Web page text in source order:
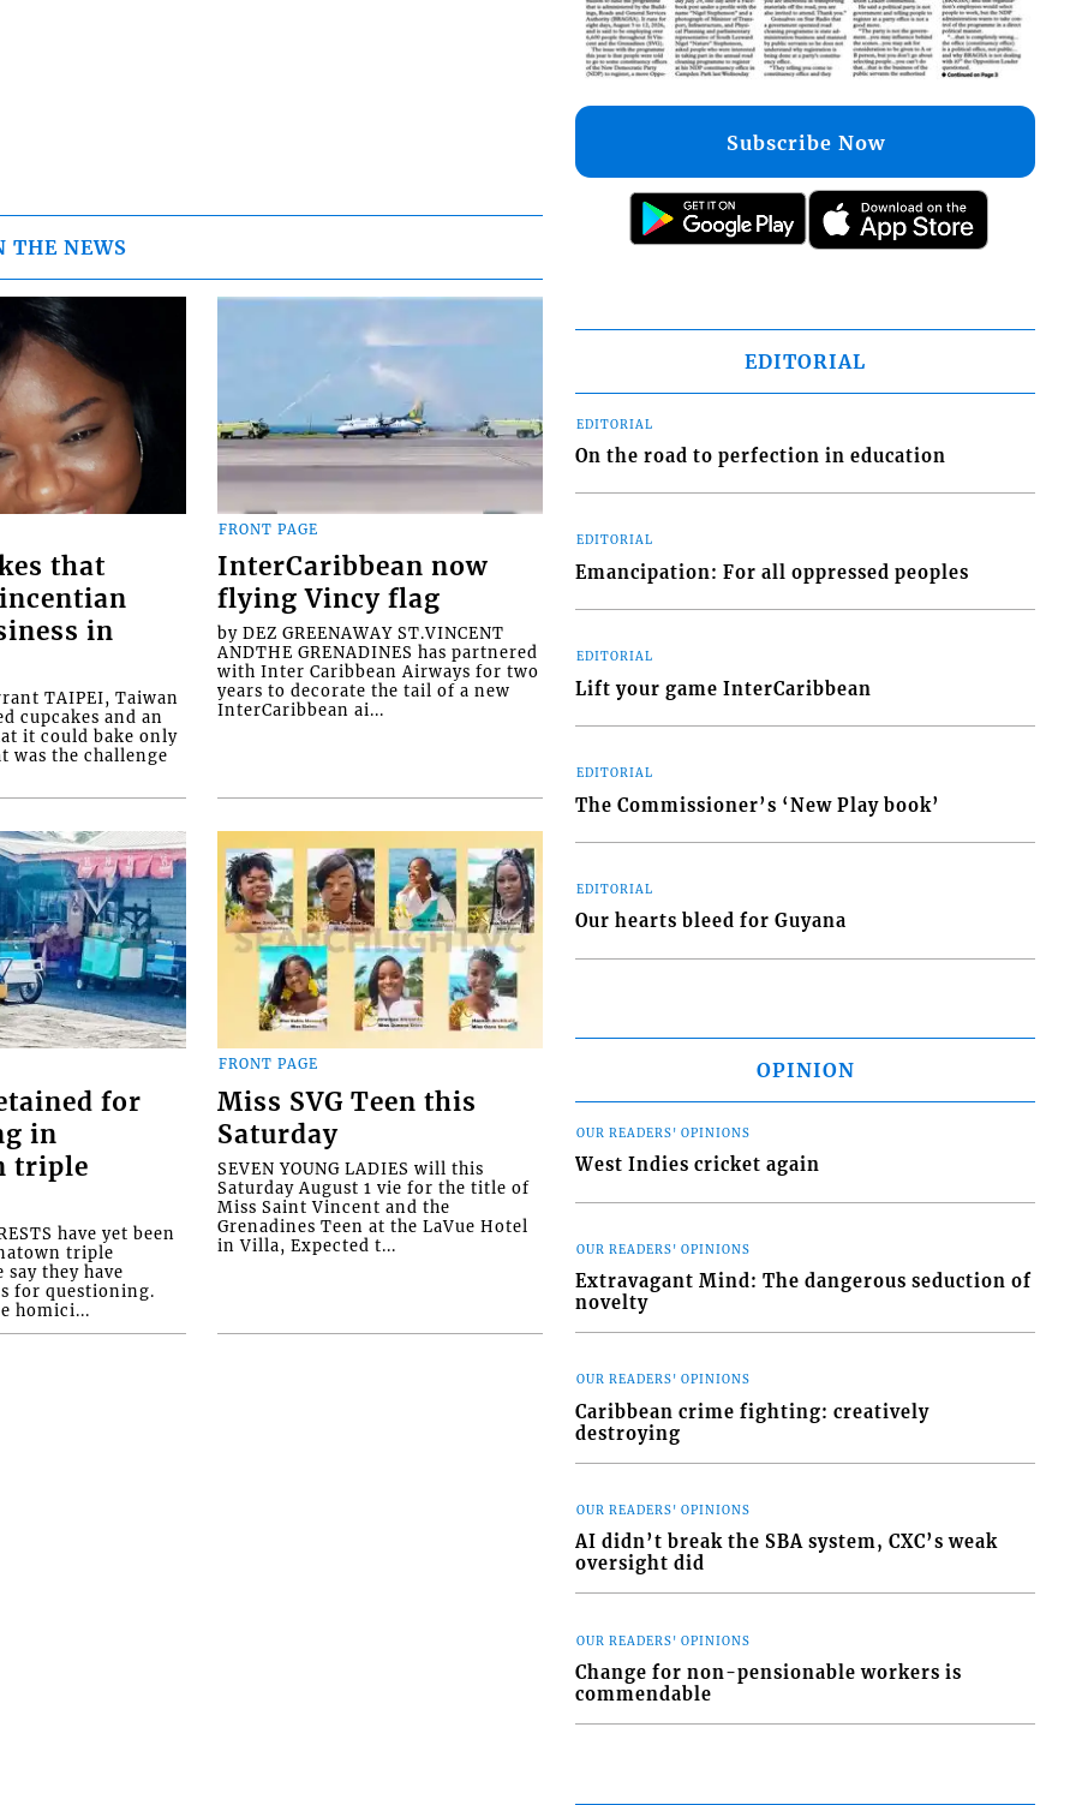
THE NEWS
that
in
TAIPEI, Taiwan
cupcakes and an
it could bake only
was the challenge
FRONT PAGE
InterCaribbean now
flying Vincy flag
by DEZ GREENAWAY ST.VINCENT
ANDTHE GRENADINES has partnered
with Inter Caribbean Airways for two
years to decorate the tail of a new
InterCaribbean ai...
for
in
triple
have yet been
triple
they have
for questioning.
homici...
FRONT PAGE
Miss SVG Teen this
Saturday
SEVEN YOUNG LADIES will this
Saturday August 1 vie for the title of
Miss Saint Vincent and the
Grenadines Teen at the LaVue Hotel
in Villa, Expected t...
Subscribe Now
EDITORIAL
EDITORIAL
On the road to perfection in education
EDITORIAL
Emancipation: For all oppressed peoples
EDITORIAL
Lift your game InterCaribbean
EDITORIAL
The Commissioner’s ‘New Play book’
EDITORIAL
Our hearts bleed for Guyana
OPINION
OUR READERS' OPINIONS
West Indies cricket again
OUR READERS' OPINIONS
Extravagant Mind: The dangerous seduction of
novelty
OUR READERS' OPINIONS
Caribbean crime fighting: creatively
destroying
OUR READERS' OPINIONS
AI didn’t break the SBA system, CXC’s weak
oversight did
OUR READERS' OPINIONS
Change for non-pensionable workers is
commendable